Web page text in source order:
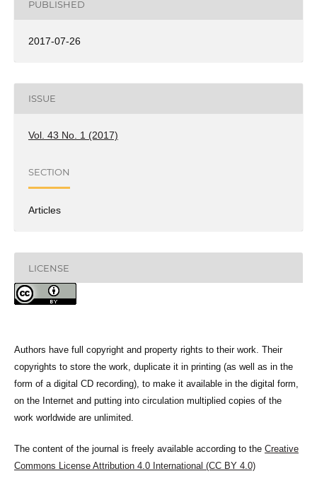
PUBLISHED
2017-07-26
ISSUE
Vol. 43 No. 1 (2017)
SECTION
Articles
LICENSE
Authors have full copyright and property rights to their work. Their
copyrights to store the work, duplicate it in printing (as well as in the
form of a digital CD recording), to make it available in the digital form,
on the Internet and putting into circulation multiplied copies of the
work worldwide are unlimited.
The content of the journal is freely available according to the Creative
Commons License Attribution 4.0 International (CC BY 4.0)